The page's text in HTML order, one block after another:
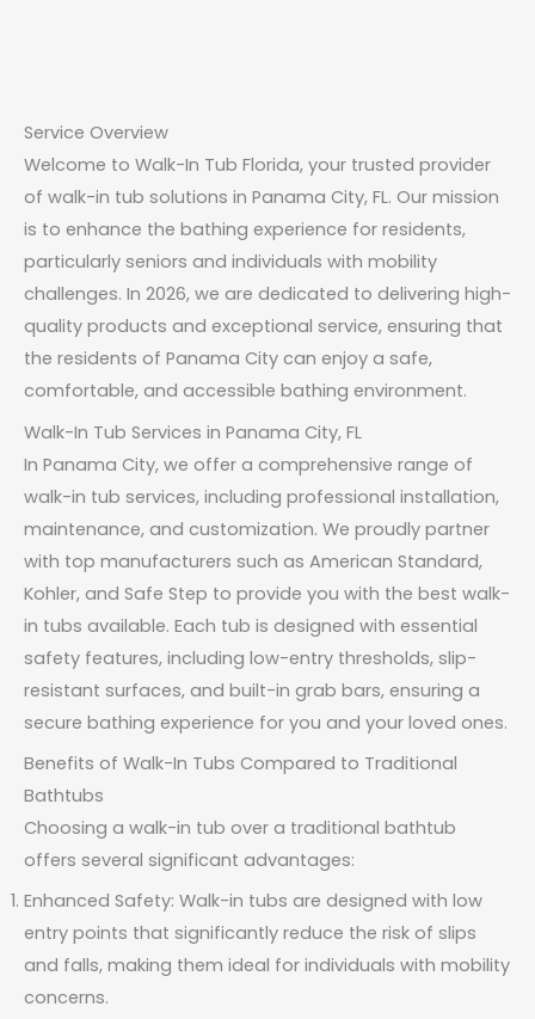
Service Overview
Welcome to Walk-In Tub Florida, your trusted provider
of walk-in tub solutions in Panama City, FL. Our mission
is to enhance the bathing experience for residents,
particularly seniors and individuals with mobility
challenges. In 2026, we are dedicated to delivering high-
quality products and exceptional service, ensuring that
the residents of Panama City can enjoy a safe,
comfortable, and accessible bathing environment.
Walk-In Tub Services in Panama City, FL
In Panama City, we offer a comprehensive range of
walk-in tub services, including professional installation,
maintenance, and customization. We proudly partner
with top manufacturers such as American Standard,
Kohler, and Safe Step to provide you with the best walk-
in tubs available. Each tub is designed with essential
safety features, including low-entry thresholds, slip-
resistant surfaces, and built-in grab bars, ensuring a
secure bathing experience for you and your loved ones.
Benefits of Walk-In Tubs Compared to Traditional
Bathtubs
Choosing a walk-in tub over a traditional bathtub
offers several significant advantages:
Enhanced Safety: Walk-in tubs are designed with low
entry points that significantly reduce the risk of slips
and falls, making them ideal for individuals with mobility
concerns.